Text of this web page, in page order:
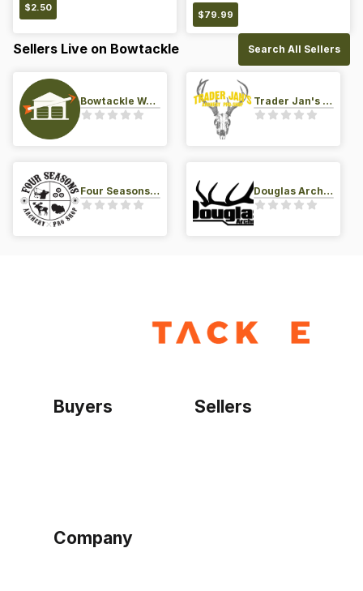
$2.50
$79.99
Sellers Live on Bowtackle Search All Sellers
Bowtackle Warehouse Trader Jan's Archery Pro-Shop
Four Seasons Archery Pro Shop Douglas Archery LLC
Buyers Sellers
Company